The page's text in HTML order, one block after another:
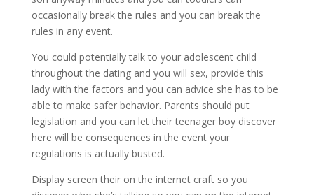
occasionally break the rules and you can break the
rules in any event.
You could potentially talk to your adolescent child
throughout the dating and you will sex, provide this
lady with the factors and you can advice she has to be
able to make safer behavior. Parents should put
legislation and you can let their teenager boy discover
here will be consequences in the event your
regulations is actually busted.
Display screen their on the internet craft so you